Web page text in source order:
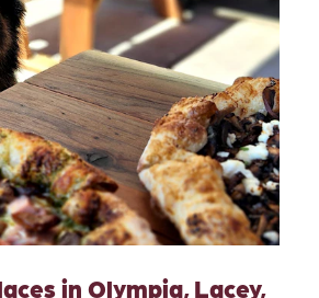
in Olympia, Lacey,